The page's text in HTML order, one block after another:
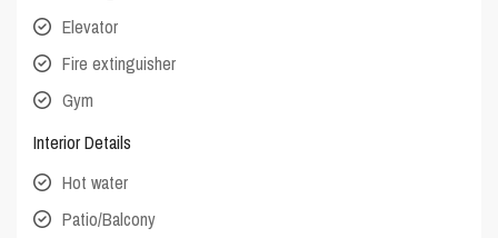
Elevator
Fire extinguisher
Gym
Interior Details
Hot water
Patio/Balcony